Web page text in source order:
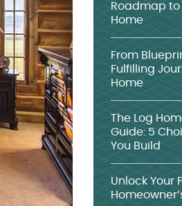
Roadmap to
Home
From
Fulfilling
Home
The Log
Guide: 5
You Build
Unlock Your